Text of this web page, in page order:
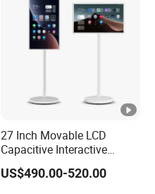
27 Inch Movable LCD
Capacitive Interactive
Touch Screen Digital
Signage Rechargeable
US$490.00-520.00